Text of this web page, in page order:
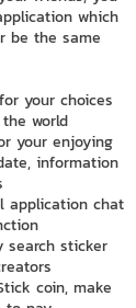
which
be the same
your choices
world
your enjoying
information
application chat
search sticker
coin, make